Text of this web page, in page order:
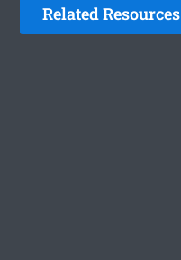
Related Resources